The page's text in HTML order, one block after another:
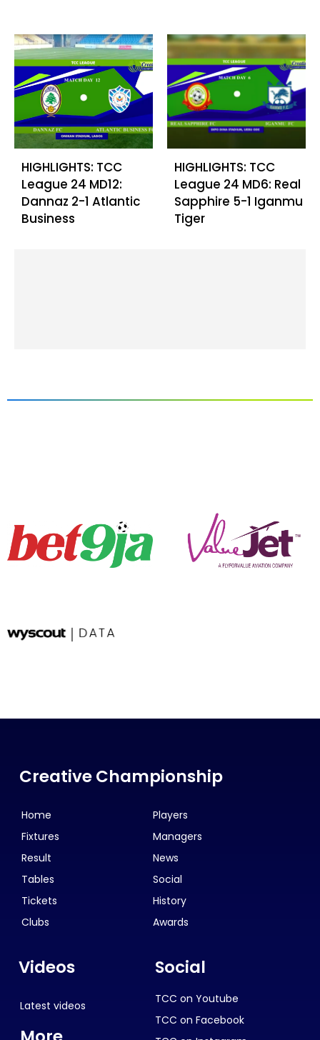
HIGHLIGHTS: TCC
League 24 MD12:
Dannaz 2-1 Atlantic
Business
HIGHLIGHTS: TCC
League 24 MD6: Real
Sapphire 5-1 Iganmu
Tiger
Creative Championship
Home
Fixtures
Result
Tables
Tickets
Clubs
Players
Managers
News
Social
History
Awards
Videos
Latest videos
Social
TCC on Youtube
TCC on Facebook